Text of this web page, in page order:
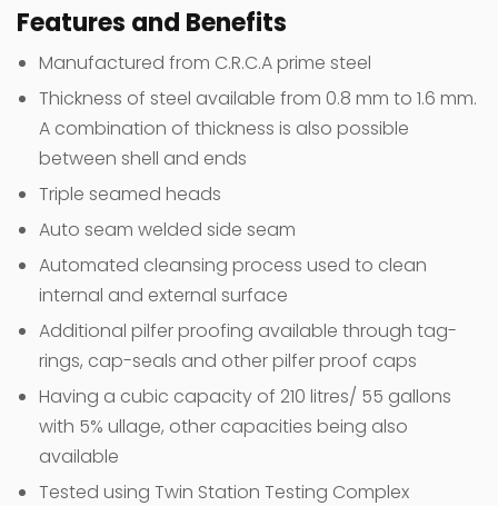
Features and Benefits
Manufactured from C.R.C.A prime steel
Thickness of steel available from 0.8 mm to 1.6 mm.
A combination of thickness is also possible
between shell and ends
Triple seamed heads
Auto seam welded side seam
Automated cleansing process used to clean
internal and external surface
Additional pilfer proofing available through tag-
rings, cap-seals and other pilfer proof caps
Having a cubic capacity of 210 litres/ 55 gallons
with 5% ullage, other capacities being also
available
Tested using Twin Station Testing Complex